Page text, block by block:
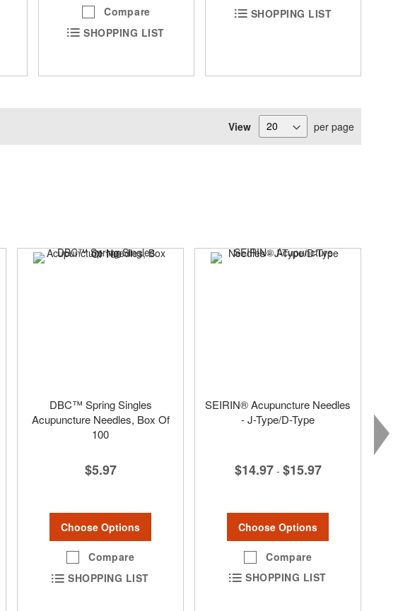
Compare
SHOPPING LIST
SHOPPING LIST
View per page
DBC™ Spring Singles
Acupuncture Needles, Box Of
100
$5.97
Choose Options
Compare
SHOPPING LIST
SEIRIN® Acupuncture Needles
- J-Type/D-Type
$14.97 - $15.97
Choose Options
Compare
SHOPPING LIST